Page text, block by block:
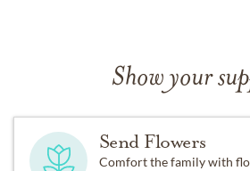
Show your
Send Flowers
Comfort the family with